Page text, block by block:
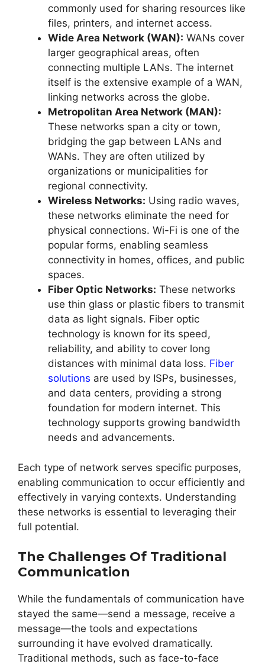
commonly used for sharing resources like
files, printers, and internet access.
Wide Area Network (WAN): WANs cover
larger geographical areas, often
connecting multiple LANs. The internet
itself is the extensive example of a WAN,
linking networks across the globe.
Metropolitan Area Network (MAN):
These networks span a city or town,
bridging the gap between LANs and
WANs. They are often utilized by
organizations or municipalities for
regional connectivity.
Wireless Networks: Using radio waves,
these networks eliminate the need for
physical connections. Wi-Fi is one of the
popular forms, enabling seamless
connectivity in homes, offices, and public
spaces.
Fiber Optic Networks: These networks
use thin glass or plastic fibers to transmit
data as light signals. Fiber optic
technology is known for its speed,
reliability, and ability to cover long
distances with minimal data loss. Fiber
solutions are used by ISPs, businesses,
and data centers, providing a strong
foundation for modern internet. This
technology supports growing bandwidth
needs and advancements.
Each type of network serves specific purposes,
enabling communication to occur efficiently and
effectively in varying contexts. Understanding
these networks is essential to leveraging their
full potential.
The Challenges Of Traditional
Communication
While the fundamentals of communication have
stayed the same—send a message, receive a
message—the tools and expectations
surrounding it have evolved dramatically.
Traditional methods, such as face-to-face